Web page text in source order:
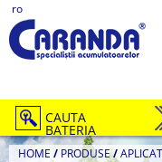
ro
CAUTA
BATERIA
HOME / PRODUSE/